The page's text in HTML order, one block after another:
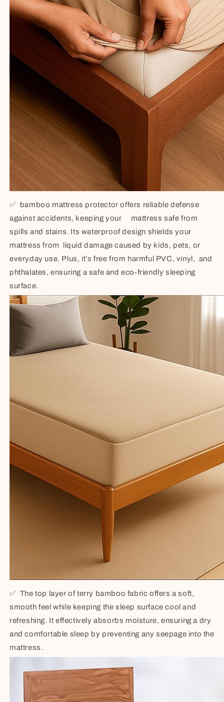
✅ bamboo mattress protector offers reliable defense
against accidents, keeping your mattress safe from
spills and stains. Its waterproof design shields your
mattress from liquid damage caused by kids, pets, or
everyday use. Plus, it’s free from harmful PVC, vinyl, and
phthalates, ensuring a safe and eco-friendly sleeping
surface.
✅ The top layer of terry bamboo fabric offers a soft,
smooth feel while keeping the sleep surface cool and
refreshing. It effectively absorbs moisture, ensuring a dry
and comfortable sleep by preventing any seepage into the
mattress.